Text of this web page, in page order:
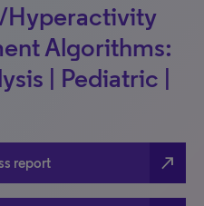
Algorithms:
| Pediatric |
report north_east